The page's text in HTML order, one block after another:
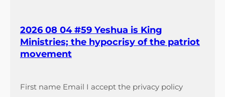
2026 08 04 #59 Yeshua is King
Ministries; the hypocrisy of the patriot
movement
First name Email I accept the privacy policy